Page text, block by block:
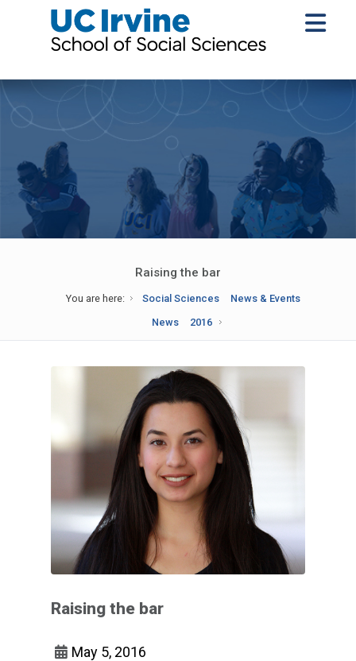
Raising the bar
You are here: Social Sciences
News & Events
News
2016
Raising the bar
May 5, 2016